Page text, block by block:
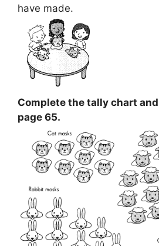
have made.
Complete the tally chart
page 65.